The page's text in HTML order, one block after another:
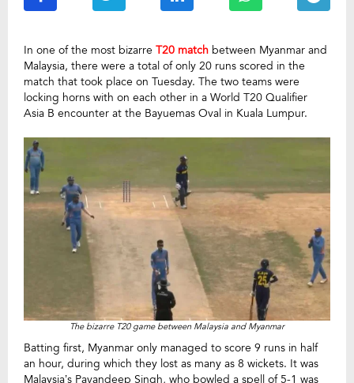
In one of the most bizarre T20 match between Myanmar and
Malaysia, there were a total of only 20 runs scored in the
match that took place on Tuesday. The two teams were
locking horns with on each other in a World T20 Qualifier
Asia B encounter at the Bayuemas Oval in Kuala Lumpur.
The bizarre T20 game between Malaysia and Myanmar
Batting first, Myanmar only managed to score 9 runs in half
an hour, during which they lost as many as 8 wickets. It was
Malaysia’s Pavandeep Singh, who bowled a spell of 5-1 was